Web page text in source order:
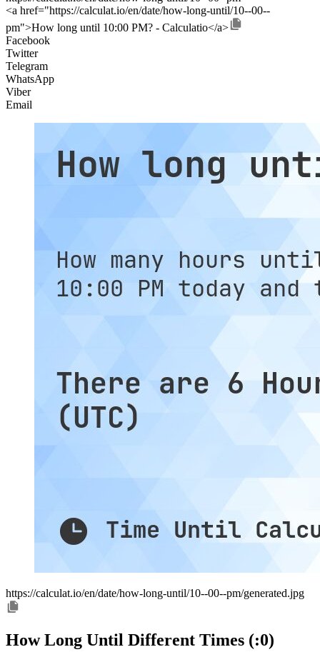
<a href="https://calculat.io/en/date/how-long-until/10--00--
pm">How long until 10:00 PM? - Calculatio</a>
Facebook
Twitter
Telegram
WhatsApp
Viber
Email
https://calculat.io/en/date/how-long-until/10--00--pm/generated.jpg
How Long Until Different Times (:0)